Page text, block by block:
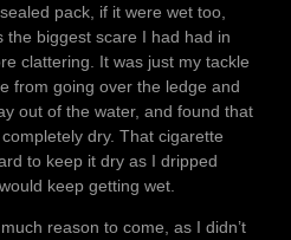
pack, if it were wet too,
the biggest scare I had had in
clattering. It was just my tackle
from going over the ledge and
out of the water, and found that
dry. That cigarette
to keep it dry as I dripped
keep getting wet.
reason to come, as I didn’t